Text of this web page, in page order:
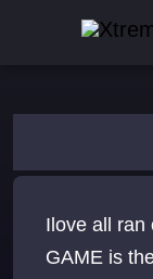
Ilove all ran
GAME is